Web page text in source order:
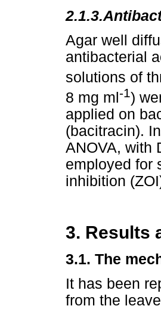
2.1.3.
Agar well
antibacterial
solutions of
8 mg ml -1)
applied on
(bacitracin).
ANOVA, with
employed for
inhibition
3. Results
3.1. The
It has been
from the